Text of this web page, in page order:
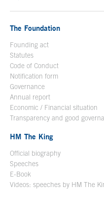
The Foundation
Founding act
Statutes
Code of Conduct
Notification form
Governance
Annual report
Economic / Financial situation
Transparency and good
HM The King
Official biography
Speeches
E-Book
Videos: speeches by HM The